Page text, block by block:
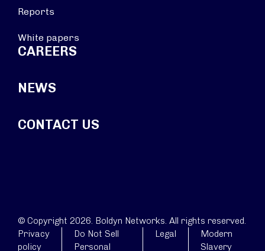
Reports
White papers
CAREERS
NEWS
CONTACT US
© Copyright 2026. Boldyn Networks. All rights reserved.
Privacy
policy
Do Not Sell
Personal
Legal
Modern
Slavery